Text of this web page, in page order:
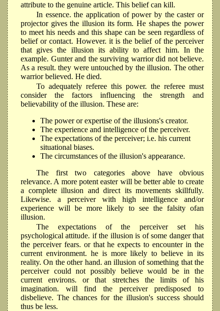
attribute to the genuine article. This belief can kill.
In essence. the application of power by the caster or
projector gives the illusion its form. He shapes the power
to meet his needs and this shape can be seen regardless of
belief or contact. However. it is the belief of the perceiver
that gives the illusion its ability to affect him. In the
example. Gunter and the surviving warrior did not believe.
As a result. they were untouched by the illusion. The other
warrior believed. He died.
To adequately referee this power. the referee must
consider the factors influencing the strength and
believability of the illusion. These are:
The power or expertise of the illusions's creator.
The experience and intelligence of the perceiver.
The expectations of the perceiver; i.e. his current
situational biases.
The circumstances of the illusion's appearance.
The first two categories above have obvious
relevance. A more potent easter will be better able to create
a cornplete illusion and direct its movements skillfully.
Likewise. a perceiver with high intelligence and/or
experience will be more likely to see the falsity ofan
illusion.
The expectations of the perceiver set his
psychological attitude. if the illusion is of some danger that
the perceiver fears. or that he expects to encounter in the
current environment. he is more likely to believe in its
reality. On the other hand. an illusion of something that the
perceiver could not possibly believe would be in the
current environs. or that stretches the limits of his
imagination. will find the perceiver predisposed to
disbelieve. The chances for the illusion's success should
thus be less.